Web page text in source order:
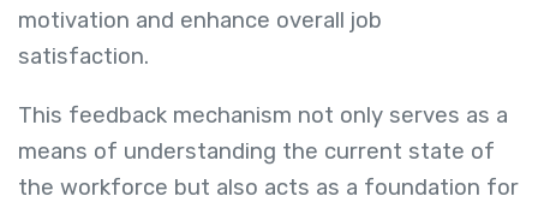
motivation and enhance overall job
satisfaction.
This feedback mechanism not only serves as a
means of understanding the current state of
the workforce but also acts as a foundation for